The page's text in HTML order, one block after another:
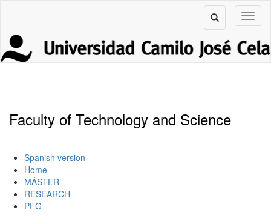
Faculty of Technology and Science
Spanish version
Home
MÁSTER
RESEARCH
PFG